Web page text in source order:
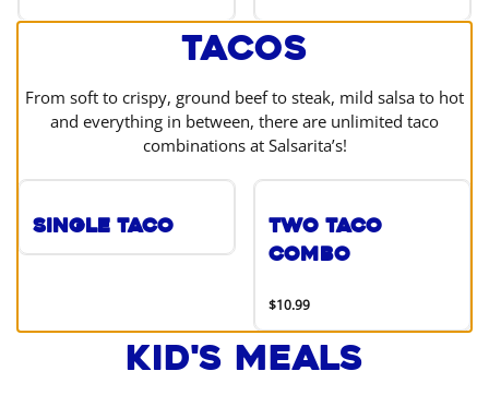
Tacos
From soft to crispy, ground beef to steak, mild salsa to hot
and everything in between, there are unlimited taco
combinations at Salsarita’s!
Single Taco
Two Taco
Combo
$10.99
Kid's Meals